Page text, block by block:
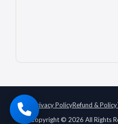
Privacy PolicyRefund & Policy
Copyright © 2026 All Rights